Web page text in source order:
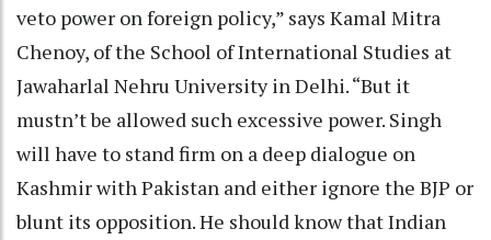
veto power on foreign policy,” says Kamal Mitra
Chenoy, of the School of International Studies at
Jawaharlal Nehru University in Delhi. “But it
mustn’t be allowed such excessive power. Singh
will have to stand firm on a deep dialogue on
Kashmir with Pakistan and either ignore the BJP or
blunt its opposition. He should know that Indian